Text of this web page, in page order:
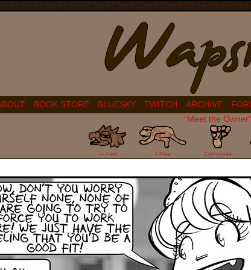
BOOK STORE BLUESKY TWITCH ARCHIVE
"Meet the Owner"
<< First < Prev
24
Comments